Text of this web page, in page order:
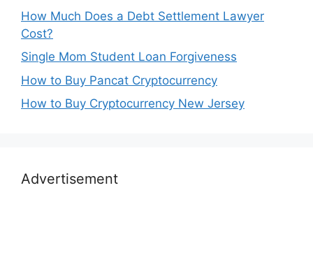
How Much Does a Debt Settlement Lawyer
Cost?
Single Mom Student Loan Forgiveness
How to Buy Pancat Cryptocurrency
How to Buy Cryptocurrency New Jersey
Advertisement